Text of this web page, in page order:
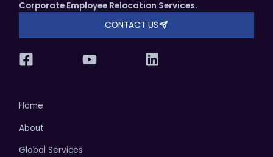
Corporate Employee Relocation Services.
CONTACT US
Home
About
Global Services